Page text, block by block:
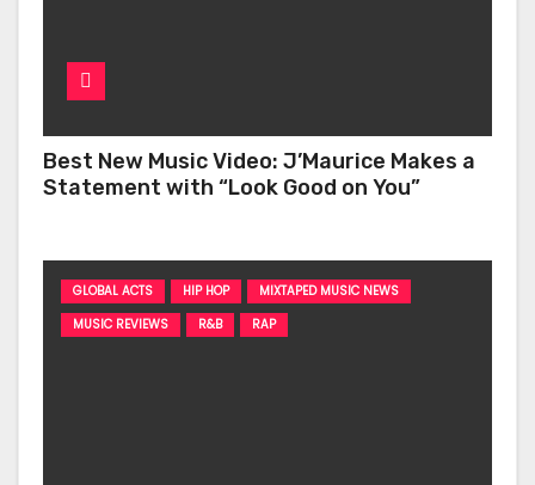
Best New Music Video: J’Maurice Makes a
Statement with “Look Good on You”
GLOBAL ACTS HIP HOP
MIXTAPED MUSIC NEWS
MUSIC REVIEWS
R&B RAP